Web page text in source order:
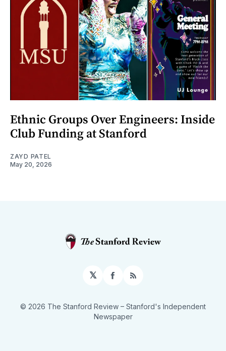
Ethnic Groups Over Engineers: Inside
Club Funding at Stanford
ZAYD PATEL
May 20, 2026
𝕏 Facebook
RSS
© 2026 The Stanford Review – Stanford's Independent
Newspaper